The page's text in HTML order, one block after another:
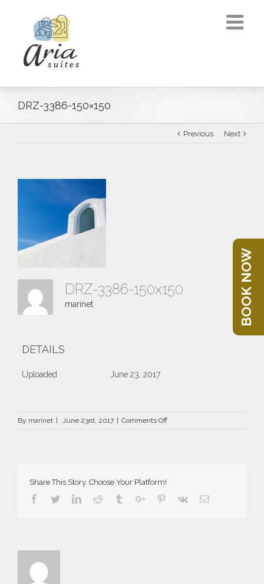
DRZ-3386-150×150
Previous Next
DRZ-3386-150x150
marinet
DETAILS
Uploaded June 23, 2017
By marinet June 23rd, 2017 Comments Offon
Share This Story, Choose Your Platform!
Facebook
TwitterLinkedin
Reddit TumblrGoogle+Pinterest
Vk Email
BOOK NOW